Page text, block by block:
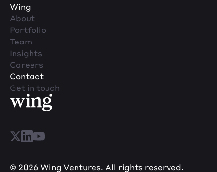
Wing
About
Portfolio
Team
Insights
Careers
Contact
Get in touch
© 2026 Wing Ventures. All rights reserved.